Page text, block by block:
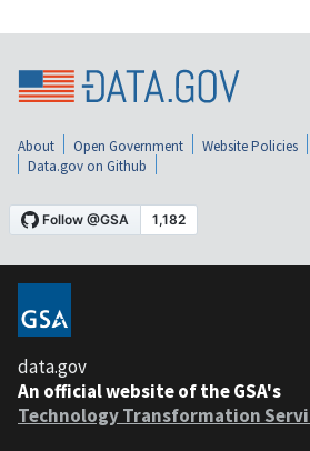
About Open Government Website Policies
Data.gov on Github
data.gov
An official website of the GSA's
Technology Transformation